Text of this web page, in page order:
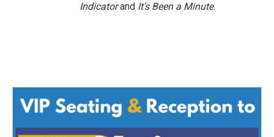
Indicatorand It’s Been a Minute.